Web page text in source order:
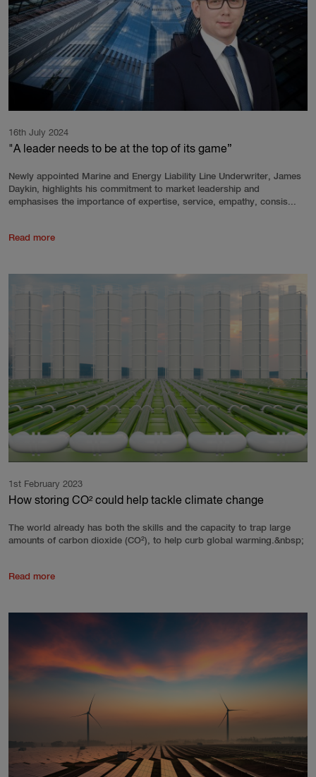
16th July 2024
"A leader needs to be at the top of its game”
Newly appointed Marine and Energy Liability Line Underwriter, James
Daykin, highlights his commitment to market leadership and
emphasises the importance of expertise, service, empathy, consis...
Read more
1st February 2023
How storing CO² could help tackle climate change
The world already has both the skills and the capacity to trap large
amounts of carbon dioxide (CO²), to help curb global warming.&nbsp;
Read more